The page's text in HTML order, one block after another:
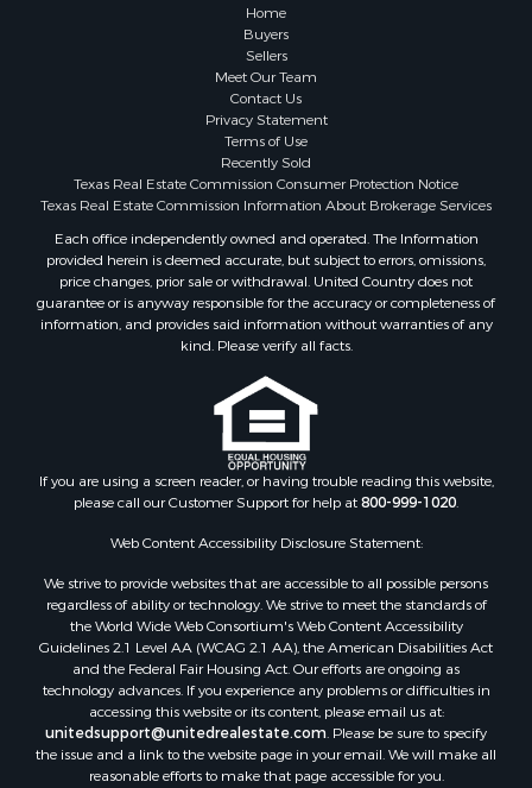
Properties for sale in Smith county, TX
Properties for sale in Cherokee county, TX
Properties for sale in Wood county, TX
Properties for sale in Houston county, TX
Properties for sale in Delta county, TX
Properties for sale in county, TX
Properties for sale in Titus county, TX
Properties for sale in Hopkins county, TX
Properties for sale in Angelina county, TX
Search By City
Properties for sale in Mount Vernon, TX
Properties for sale in Hawkins, TX
Properties for sale in Alto, TX
Properties for sale in Cooper, TX
Properties for sale in Leesburg, TX
Properties for sale in Yantis, TX
Properties for sale in Holly Lake Ranch, TX
Properties for sale in Ratcliff, TX
Properties for sale in Rusk, TX
Properties for sale in Winnsboro, TX
Properties for sale in Flint, TX
Properties for sale in Scroggins, TX
Properties for sale in Lufkin, TX
Properties for sale in Jacksonville, TX
Properties for sale in Quitman, TX
Home
Buyers
Sellers
Meet Our Team
Contact Us
Privacy Statement
Terms of Use
Recently Sold
Texas Real Estate Commission Consumer Protection Notice
Texas Real Estate Commission Information About Brokerage Services
Each office independently owned and operated. The Information
provided herein is deemed accurate, but subject to errors, omissions,
price changes, prior sale or withdrawal. United Country does not
guarantee or is anyway responsible for the accuracy or completeness of
information, and provides said information without warranties of any
kind. Please verify all facts.
If you are using a screen reader, or having trouble reading this website,
please call our Customer Support for help at800-999-1020.
Web Content Accessibility Disclosure Statement:
We strive to provide websites that are accessible to all possible persons
regardless of ability or technology. We strive to meet the standards of
the World Wide Web Consortium's Web Content Accessibility
Guidelines 2.1 Level AA (WCAG 2.1 AA), the American Disabilities Act
and the Federal Fair Housing Act. Our efforts are ongoing as
technology advances. If you experience any problems or difficulties in
accessing this website or its content, please email us at:
unitedsupport@unitedrealestate.com. Please be sure to specify
the issue and a link to the website page in your email. We will make all
reasonable efforts to make that page accessible for you.